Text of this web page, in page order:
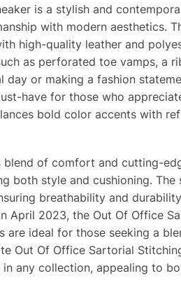
is a stylish and
with modern aesthetics.
high-quality leather and
as perforated toe vamps, a
or making a fashion
have for those who
bold color accents with
of comfort and cutting-
style and cushioning. The
breathability and
April 2023, the Out Of Office
ideal for those seeking a
Out Of Office Sartorial
any collection, appealing to